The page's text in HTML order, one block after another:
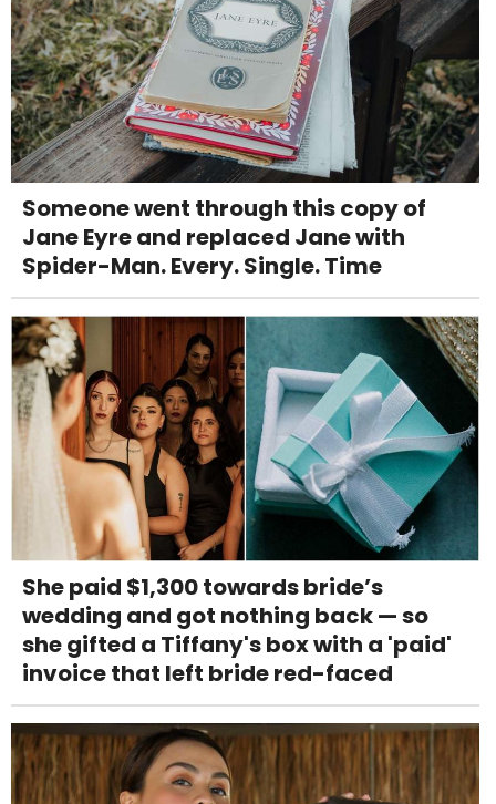
Someone went through this copy of
Jane Eyre and replaced Jane with
Spider-Man. Every. Single. Time
She paid $1,300 towards bride’s
wedding and got nothing back — so
she gifted a Tiffany's box with a 'paid'
invoice that left bride red-faced